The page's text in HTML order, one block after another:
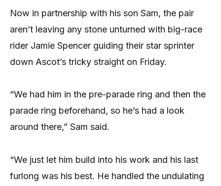
Now in partnership with his son Sam, the pair
aren’t leaving any stone unturned with big-race
rider Jamie Spencer guiding their star sprinter
down Ascot’s tricky straight on Friday.
“We had him in the pre-parade ring and then the
parade ring beforehand, so he’s had a look
around there,” Sam said.
“We just let him build into his work and his last
furlong was his best. He handled the undulating